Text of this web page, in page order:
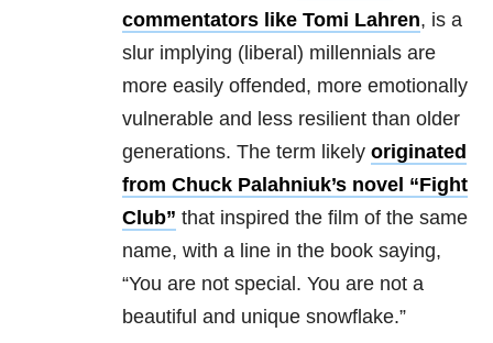
commentators like Tomi Lahren, is a
slur implying (liberal) millennials are
more easily offended, more emotionally
vulnerable and less resilient than older
generations. The term likely originated
from Chuck Palahniuk’s novel “Fight
Club” that inspired the film of the same
name, with a line in the book saying,
“You are not special. You are not a
beautiful and unique snowflake.”